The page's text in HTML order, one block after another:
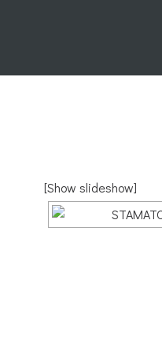
[Show slideshow]